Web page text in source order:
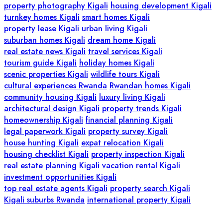
property photography Kigali housing development Kigali
turnkey homes Kigali smart homes Kigali
property lease Kigali urban living Kigali
suburban homes Kigali dream home Kigali
real estate news Kigali travel services Kigali
tourism guide Kigali holiday homes Kigali
scenic properties Kigali wildlife tours Kigali
cultural experiences Rwanda Rwandan homes Kigali
community housing Kigali luxury living Kigali
architectural design Kigali property trends Kigali
homeownership Kigali financial planning Kigali
legal paperwork Kigali property survey Kigali
house hunting Kigali expat relocation Kigali
housing checklist Kigali property inspection Kigali
real estate planning Kigali vacation rental Kigali
investment opportunities Kigali
top real estate agents Kigali property search Kigali
Kigali suburbs Rwanda international property Kigali